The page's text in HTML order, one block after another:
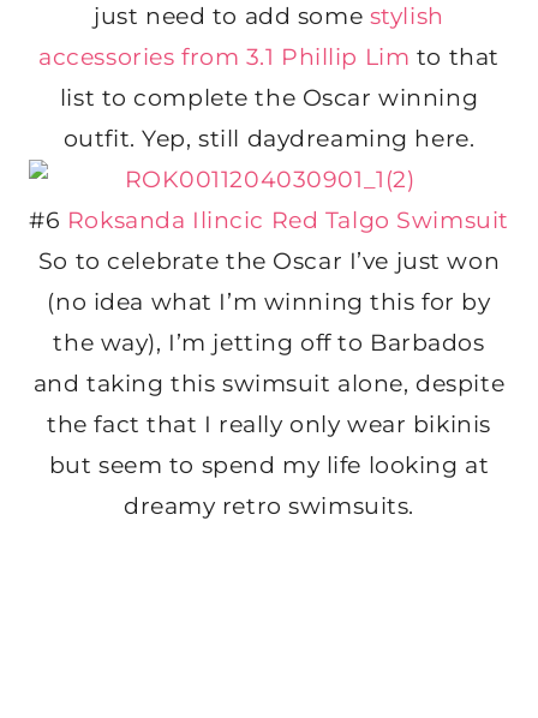
just need to add some stylish
accessories from 3.1 Phillip Lim to that
list to complete the Oscar winning
outfit. Yep, still daydreaming here.
#6 Roksanda Ilincic Red Talgo Swimsuit
So to celebrate the Oscar I’ve just won
(no idea what I’m winning this for by
the way), I’m jetting off to Barbados
and taking this swimsuit alone, despite
the fact that I really only wear bikinis
but seem to spend my life looking at
dreamy retro swimsuits.